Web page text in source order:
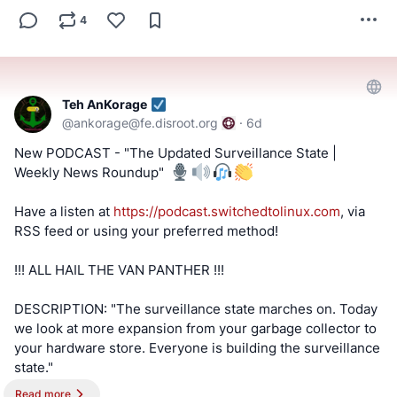
4
Teh AnKorage
@ankorage@fe.disroot.org · 6d
New PODCAST - "The Updated Surveillance State |
Weekly News Roundup" ️
Have a listen at https://podcast.switchedtolinux.com, via
RSS feed or using your preferred method!
!!! ALL HAIL THE VAN PANTHER !!!
DESCRIPTION: "The surveillance state marches on. Today
we look at more expansion from your garbage collector to
your hardware store. Everyone is building the surveillance
state."
Read more